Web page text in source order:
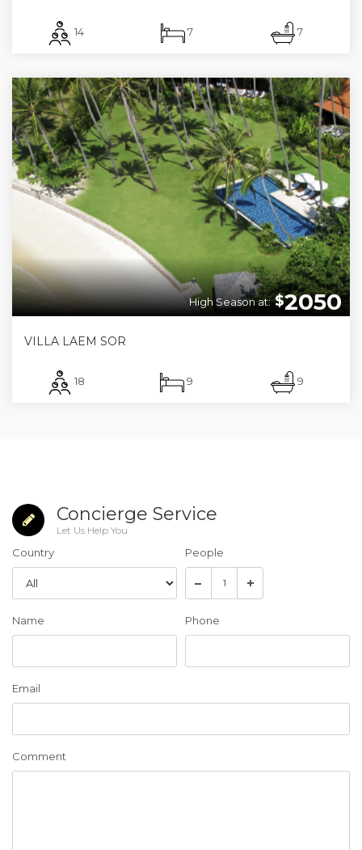
14 7 7
$2050
High Season at:
VILLA LAEM SOR
18 9 9
Concierge Service
Let Us Help You
Country People
Name Phone
Email
Comment